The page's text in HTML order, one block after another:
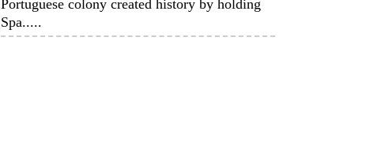
Portuguese colony created history by holding
Spa.....